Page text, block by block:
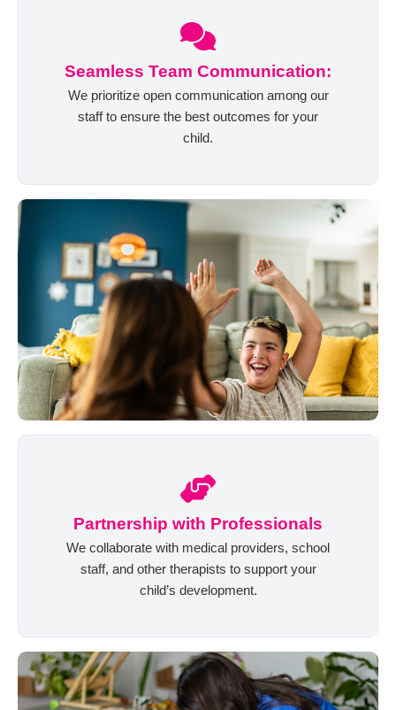
Seamless Team Communication:
We prioritize open communication among our
staff to ensure the best outcomes for your
child.
Partnership with Professionals
We collaborate with medical providers, school
staff, and other therapists to support your
child’s development.